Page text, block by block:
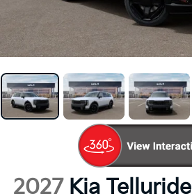
2027 Kia Telluride